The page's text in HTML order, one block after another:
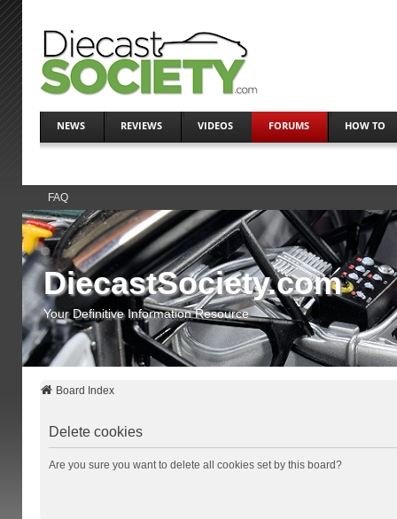
NEWS REVIEWS VIDEOS FORUMS HOW TO
FAQ
DiecastSociety.com
Your Definitive Information Resource
Board Index
Delete cookies
Are you sure you want to delete all cookies set by this board?